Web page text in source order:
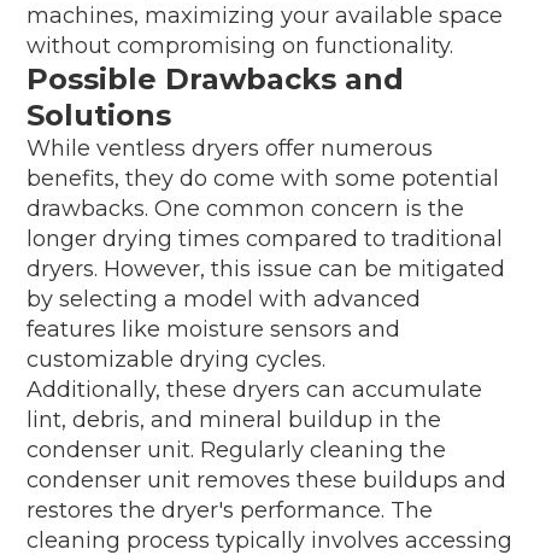
machines, maximizing your available space
without compromising on functionality.
Possible Drawbacks and
Solutions
While ventless dryers offer numerous
benefits, they do come with some potential
drawbacks. One common concern is the
longer drying times compared to traditional
dryers. However, this issue can be mitigated
by selecting a model with advanced
features like moisture sensors and
customizable drying cycles.
Additionally, these dryers can accumulate
lint, debris, and mineral buildup in the
condenser unit. Regularly cleaning the
condenser unit removes these buildups and
restores the dryer's performance. The
cleaning process typically involves accessing